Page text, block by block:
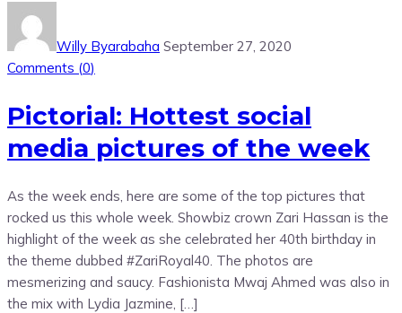
Willy Byarabaha September 27, 2020
Comments (0)
Pictorial: Hottest social
media pictures of the week
As the week ends, here are some of the top pictures that
rocked us this whole week. Showbiz crown Zari Hassan is the
highlight of the week as she celebrated her 40th birthday in
the theme dubbed #ZariRoyal40. The photos are
mesmerizing and saucy. Fashionista Mwaj Ahmed was also in
the mix with Lydia Jazmine, […]